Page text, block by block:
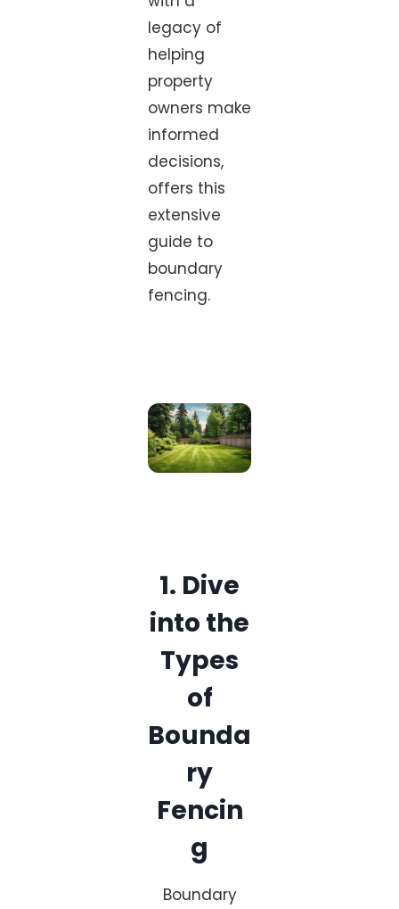
legacy of
helping
property
owners make
informed
decisions,
offers this
extensive
guide to
boundary
fencing.
1. Dive
into the
Types
of
Bounda
ry
Fencin
g
Boundary